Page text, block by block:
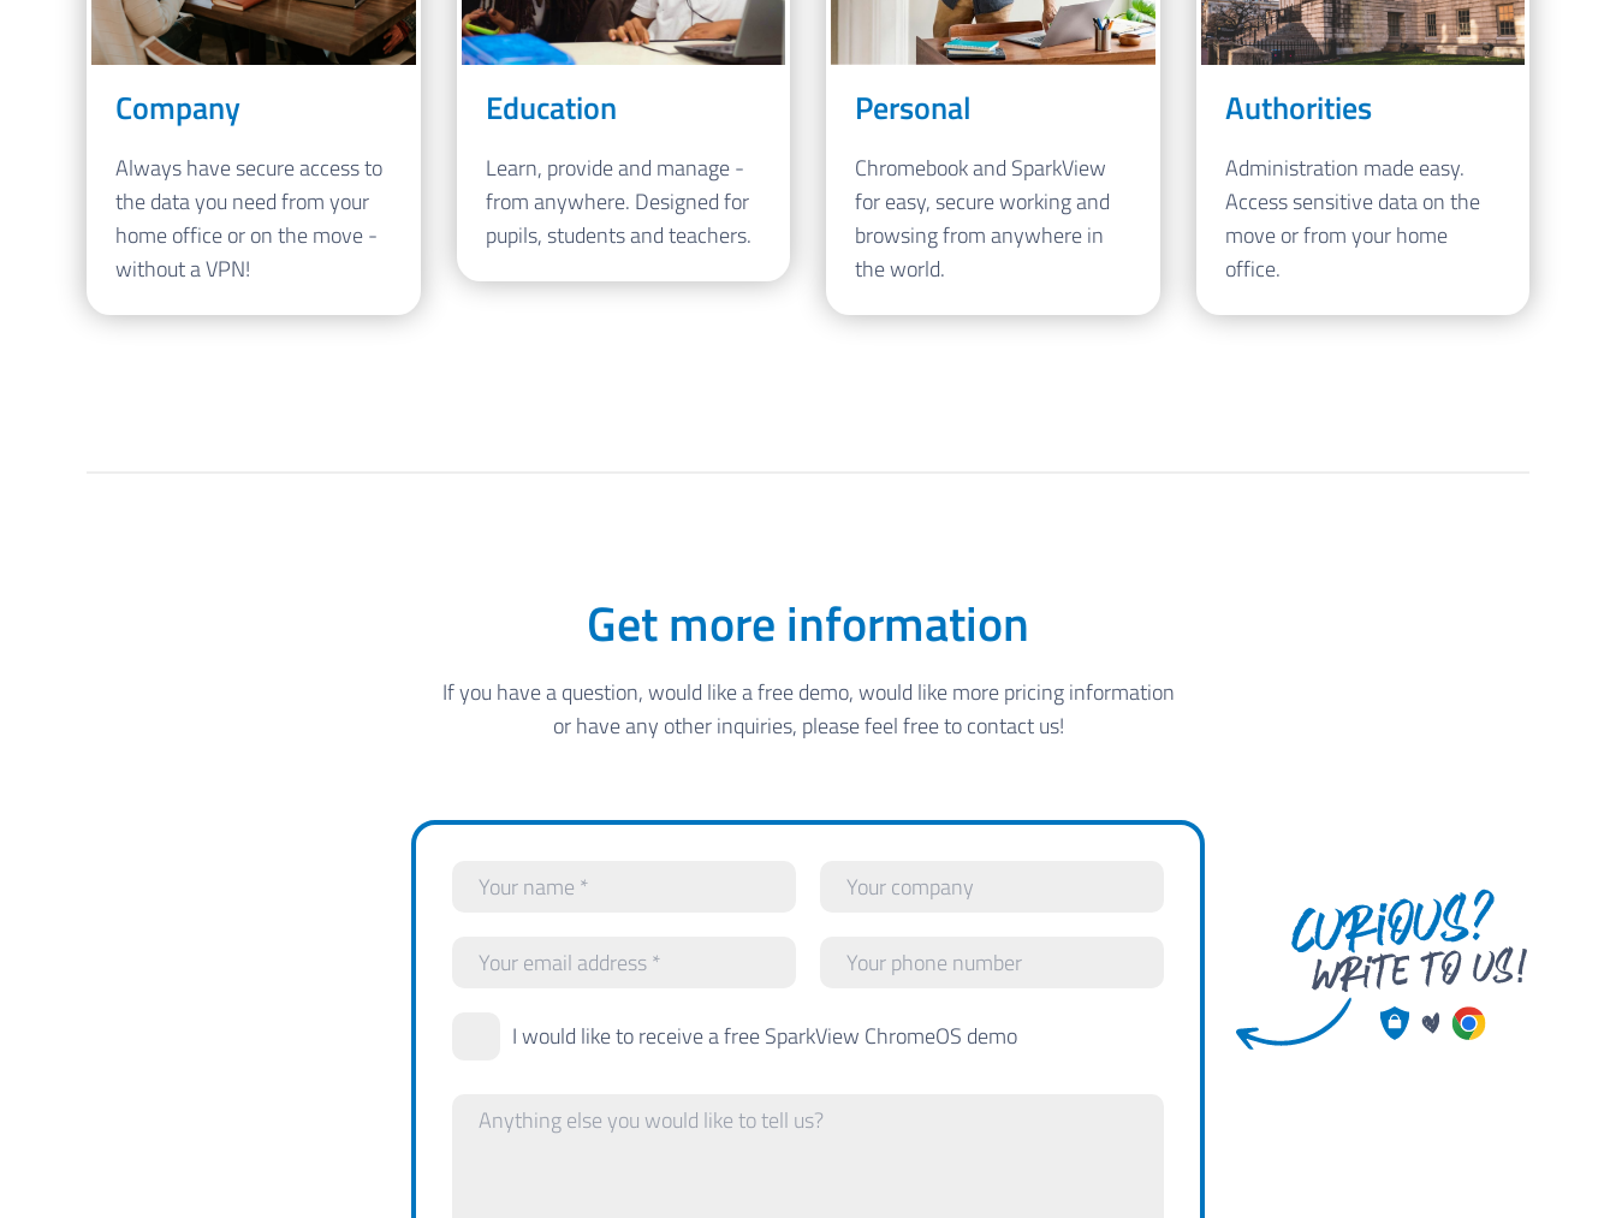
Company
Always have secure access to
the data you need from your
home office or on the move -
without a VPN!
Education
Learn, provide and manage -
from anywhere. Designed for
pupils, students and teachers.
Personal
Chromebook and SparkView
for easy, secure working and
browsing from anywhere in
the world.
Authorities
Administration made easy.
Access sensitive data on the
move or from your home
office.
Get more information
If you have a question, would like a free demo, would like more pricing information
or have any other inquiries, please feel free to contact us!
I would like to receive a free SparkView ChromeOS demo